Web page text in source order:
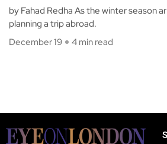
by Fahad Redha As the winter season
planning a trip abroad.
December 19
4 min read